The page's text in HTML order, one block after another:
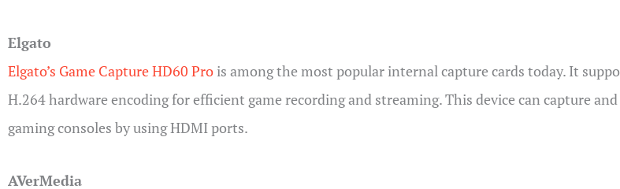
Elgato
Elgato’s Game Capture HD60 Pro is among the most popular internal capture cards today. It
H.264 hardware encoding for efficient game recording and streaming. This device can capture
gaming consoles by using HDMI ports.
AVerMedia